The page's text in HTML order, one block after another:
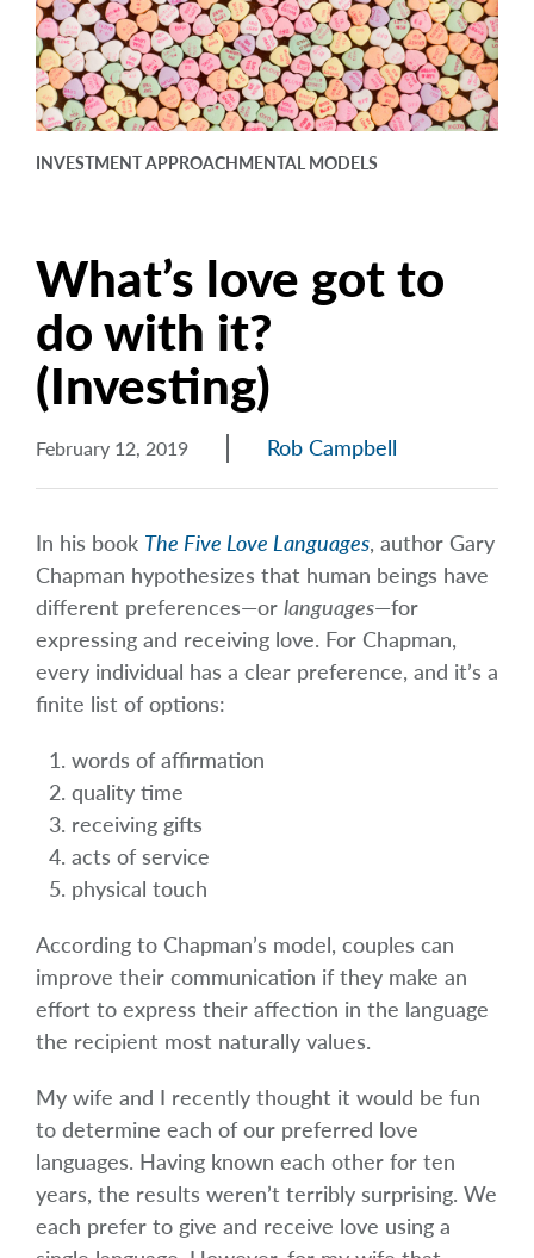
About arrow_right
Careers
Contact Us
INVESTMENT APPROACHMENTAL MODELS
What’s love got to
do with it?
(Investing)
February 12, 2019 Rob Campbell
In his book The Five Love Languages, author Gary
Chapman hypothesizes that human beings have
different preferences—or languages—for
expressing and receiving love. For Chapman,
every individual has a clear preference, and it’s a
finite list of options:
words of affirmation
quality time
receiving gifts
acts of service
physical touch
According to Chapman’s model, couples can
improve their communication if they make an
effort to express their affection in the language
the recipient most naturally values.
My wife and I recently thought it would be fun
to determine each of our preferred love
languages. Having known each other for ten
years, the results weren’t terribly surprising. We
each prefer to give and receive love using a